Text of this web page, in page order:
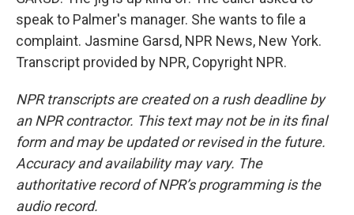
speak to Palmer's manager. She wants to file a
complaint. Jasmine Garsd, NPR News, New York.
Transcript provided by NPR, Copyright NPR.
NPR transcripts are created on a rush deadline by
an NPR contractor. This text may not be in its final
form and may be updated or revised in the future.
Accuracy and availability may vary. The
authoritative record of NPR’s programming is the
audio record.